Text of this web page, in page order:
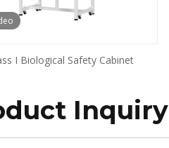
I Biological Safety Cabinet
Inquiry